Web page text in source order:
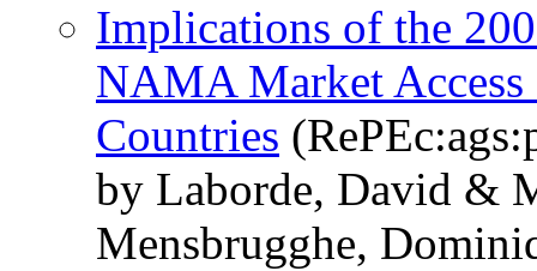
Implications of the
NAMA Market
Countries
by Laborde, David &
Mensbrugghe,